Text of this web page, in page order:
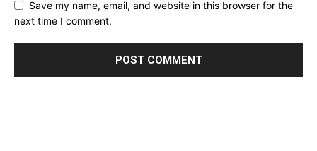
Save my name, email, and website in this browser for the
next time I comment.